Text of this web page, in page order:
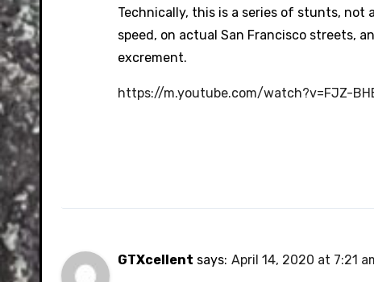
Technically, this is a series of stunts, not
speed, on actual San Francisco streets,
excrement.
https://m.youtube.com/watch?v=FJZ-
GTXcellent says: April 14, 2020 at 7:21